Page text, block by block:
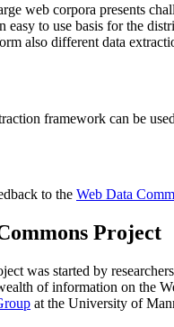
web corpora presents
to use basis for the
also different data
framework can be
to the Web Data
Project
was started by
of information on the
at the University of